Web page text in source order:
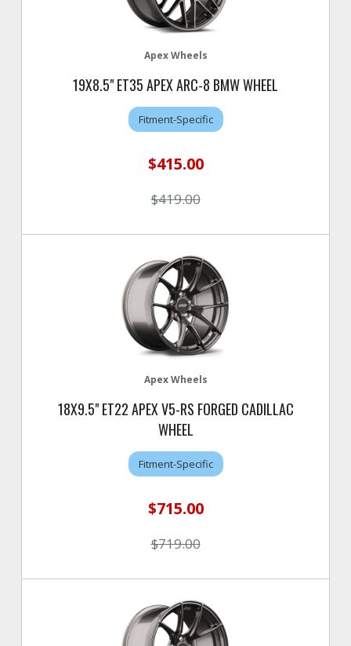
Apex Wheels
19X8.5" ET35 APEX ARC-8 BMW WHEEL
Fitment-Specific
$415.00
$419.00
Apex Wheels
18X9.5" ET22 APEX V5-RS FORGED CADILLAC
WHEEL
Fitment-Specific
$715.00
$719.00